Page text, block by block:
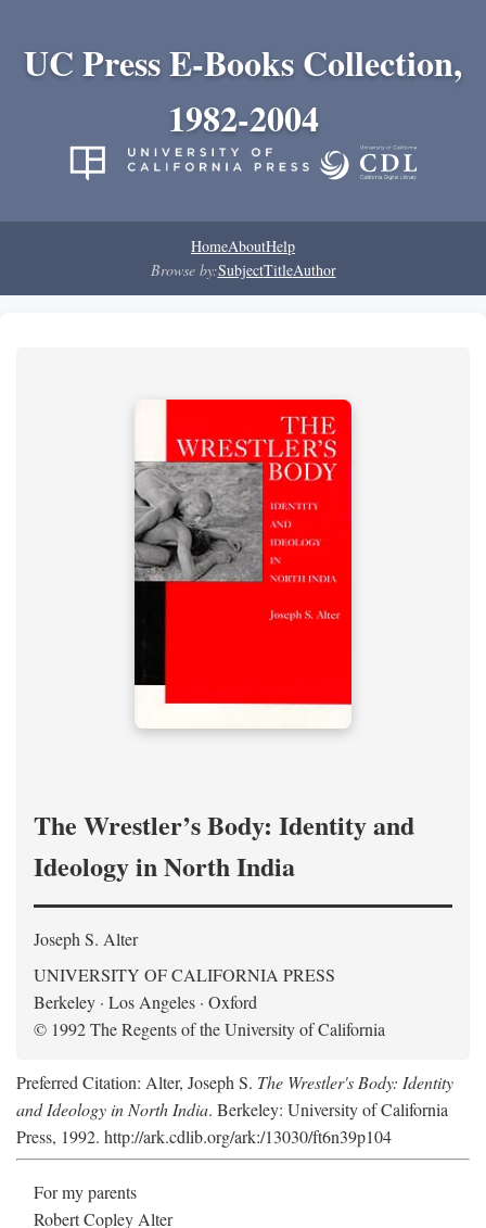
UC Press E-Books Collection,
1982-2004
HomeAboutHelp
Browse by:SubjectTitleAuthor
The Wrestler’s Body: Identity and
Ideology in North India
Joseph S. Alter
UNIVERSITY OF CALIFORNIA PRESS
Berkeley · Los Angeles · Oxford
© 1992 The Regents of the University of California
Preferred Citation: Alter, Joseph S. The Wrestler's Body: Identity
and Ideology in North India. Berkeley: University of California
Press, 1992. http://ark.cdlib.org/ark:/13030/ft6n39p104
For my parents
Robert Copley Alter